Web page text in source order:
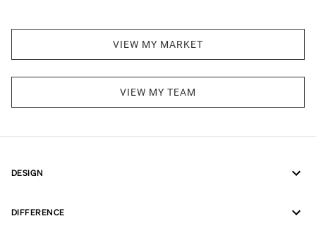
VIEW MY MARKET
VIEW MY TEAM
DESIGN
DIFFERENCE